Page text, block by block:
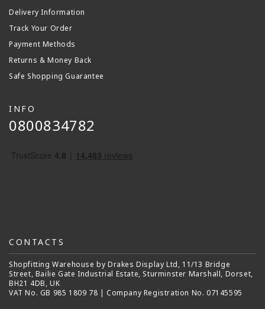
Delivery Information
Track Your Order
Payment Methods
Returns & Money Back
Safe Shopping Guarantee
INFO
0800834782
CONTACTS
Shopfitting Warehouse by Drakes Display Ltd, 11/13 Bridge
Street, Bailie Gate Industrial Estate, Sturminster Marshall, Dorset,
BH21 4DB, UK
VAT No. GB 985 1809 78 | Company Registration No. 07145595